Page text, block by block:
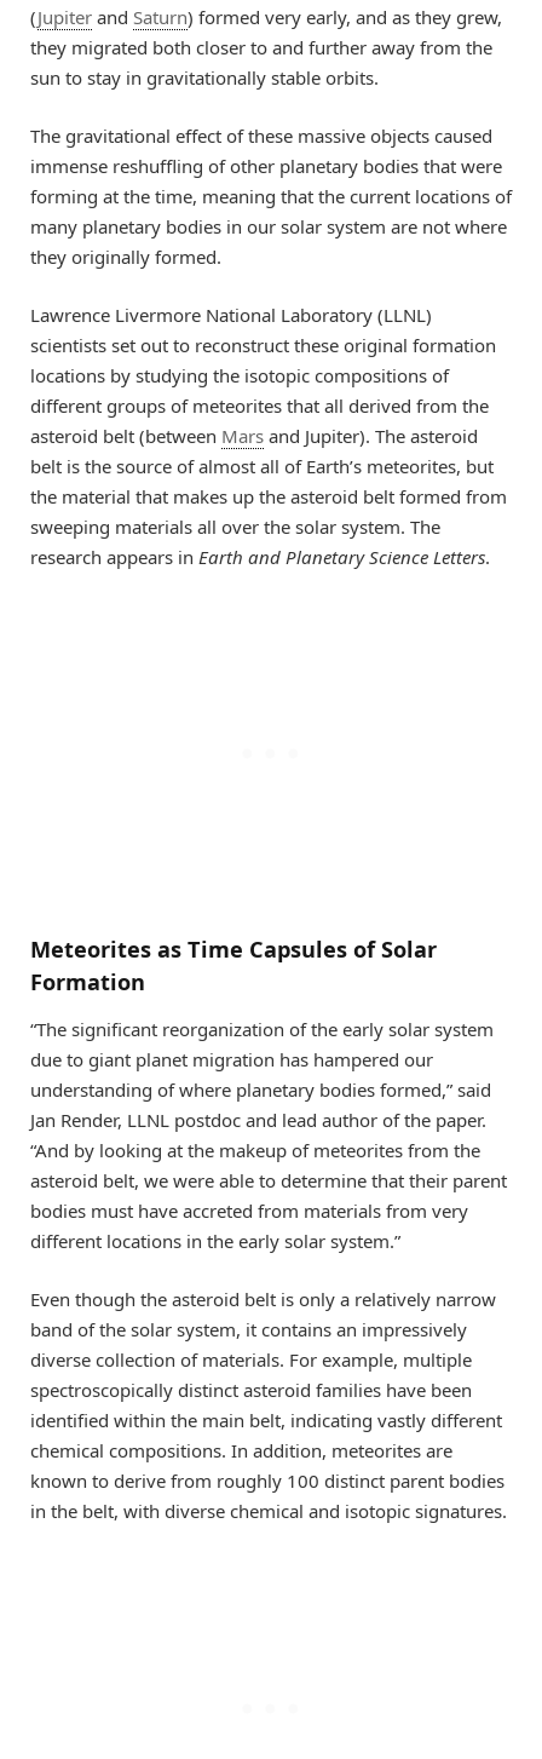
(Jupiter and Saturn) formed very early, and as they grew,
they migrated both closer to and further away from the
sun to stay in gravitationally stable orbits.
The gravitational effect of these massive objects caused
immense reshuffling of other planetary bodies that were
forming at the time, meaning that the current locations of
many planetary bodies in our solar system are not where
they originally formed.
Lawrence Livermore National Laboratory (LLNL)
scientists set out to reconstruct these original formation
locations by studying the isotopic compositions of
different groups of meteorites that all derived from the
asteroid belt (between Mars and Jupiter). The asteroid
belt is the source of almost all of Earth’s meteorites, but
the material that makes up the asteroid belt formed from
sweeping materials all over the solar system. The
research appears in Earth and Planetary Science Letters.
Meteorites as Time Capsules of Solar
Formation
“The significant reorganization of the early solar system
due to giant planet migration has hampered our
understanding of where planetary bodies formed,” said
Jan Render, LLNL postdoc and lead author of the paper.
“And by looking at the makeup of meteorites from the
asteroid belt, we were able to determine that their parent
bodies must have accreted from materials from very
different locations in the early solar system.”
Even though the asteroid belt is only a relatively narrow
band of the solar system, it contains an impressively
diverse collection of materials. For example, multiple
spectroscopically distinct asteroid families have been
identified within the main belt, indicating vastly different
chemical compositions. In addition, meteorites are
known to derive from roughly 100 distinct parent bodies
in the belt, with diverse chemical and isotopic signatures.